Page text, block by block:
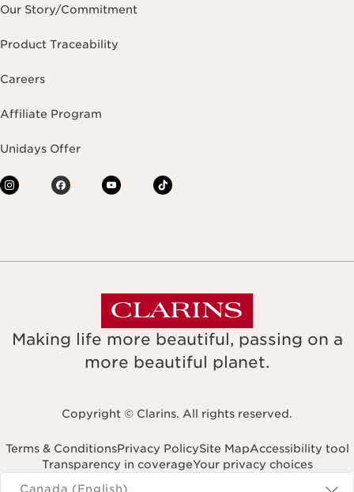
Our Story/Commitment
Product Traceability
Careers
Affiliate Program
Unidays Offer
Making life more beautiful, passing on a
more beautiful planet.
Copyright © Clarins. All rights reserved.
Terms & ConditionsPrivacy PolicySite MapAccessibility tool
Transparency in coverageYour privacy choices
Navigates to
Canada (English)